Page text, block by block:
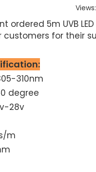
Views:
ordered 5m UVB
for their
310nm
degree
28v
m